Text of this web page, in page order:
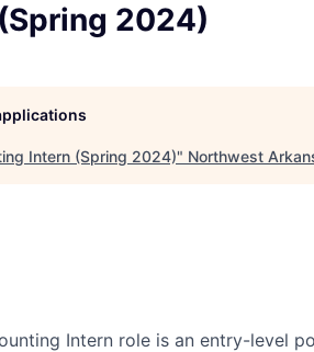
2024)
Intern (Spring 2024)" Northwest
Intern role is an entry-level